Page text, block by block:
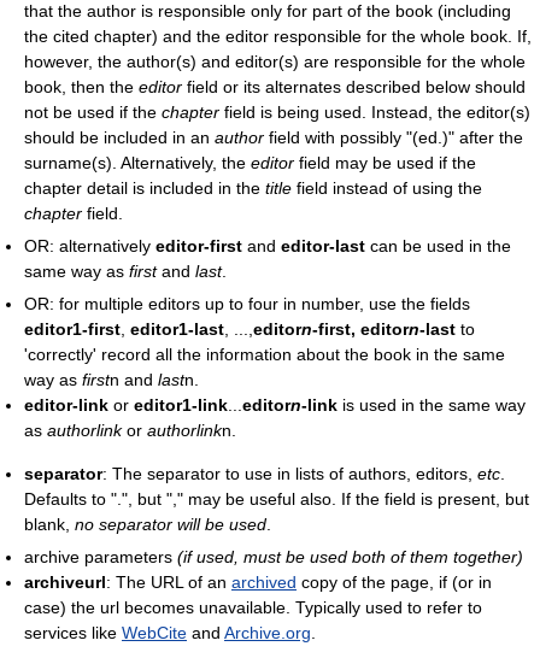
that the author is responsible only for part of the book (including
the cited chapter) and the editor responsible for the whole book. If,
however, the author(s) and editor(s) are responsible for the whole
book, then the editor field or its alternates described below should
not be used if the chapter field is being used. Instead, the editor(s)
should be included in an author field with possibly "(ed.)" after the
surname(s). Alternatively, the editor field may be used if the
chapter detail is included in the title field instead of using the
chapter field.
OR: alternatively editor-first and editor-last can be used in the
same way as firstand last.
OR: for multiple editors up to four in number, use the fields
editor1-first editor1-last editorn-first, editorn-last to
'correctly' record all the information about the book in the same
way as firstn and lastn.
editor-link or editor1-link editorn-link is used in the same way
as authorlinkor authorlinkn.
separator: The separator to use in lists of authors, editors, etc
Defaults to ".", but "," may be useful also. If the field is present, but
blank, no separator will be used
archive parameters (if used, must be used both of them together)
archiveurl: The URL of an archived copy of the page, if (or in
case) the url becomes unavailable. Typically used to refer to
services like WebCite and Archive.org